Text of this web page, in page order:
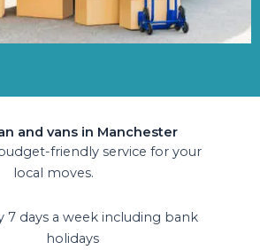
and vans in Manchester
friendly service for your
local moves.
7 days a week including bank
holidays